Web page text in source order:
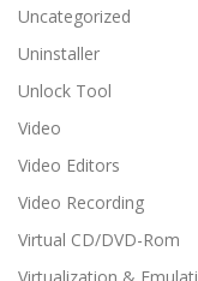
Uncategorized
Uninstaller
Unlock Tool
Video
Video Editors
Video Recording
Virtual CD/DVD-Rom